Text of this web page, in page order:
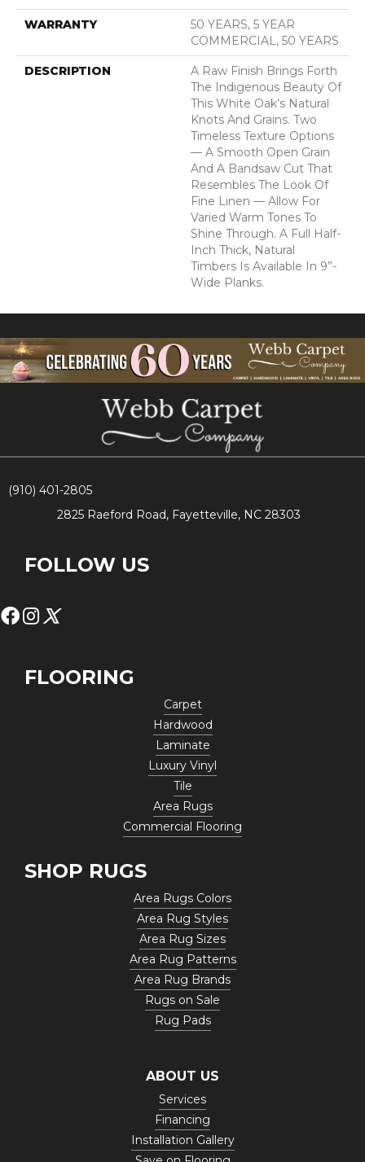
WARRANTY
50 YEARS, 5 YEAR
COMMERCIAL, 50 YEARS
DESCRIPTION
A Raw Finish Brings Forth
The Indigenous Beauty Of
This White Oak’s Natural
Knots And Grains. Two
Timeless Texture Options
— A Smooth Open Grain
And A Bandsaw Cut That
Resembles The Look Of
Fine Linen — Allow For
Varied Warm Tones To
Shine Through. A Full Half-
Inch Thick, Natural
Timbers Is Available In 9”-
Wide Planks.
(910) 401-2805
2825 Raeford Road, Fayetteville, NC 28303
FOLLOW US
FLOORING
Carpet
Hardwood
Laminate
Luxury Vinyl
Tile
Area Rugs
Commercial Flooring
SHOP RUGS
Area Rugs Colors
Area Rug Styles
Area Rug Sizes
Area Rug Patterns
Area Rug Brands
Rugs on Sale
Rug Pads
ABOUT US
Services
Financing
Installation Gallery